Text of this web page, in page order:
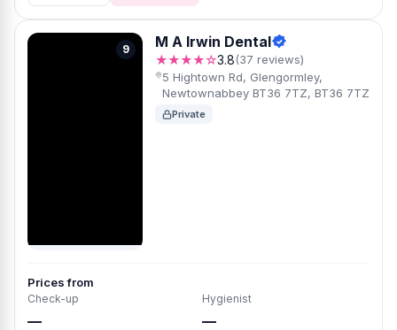
9 M A Irwin Dental
★★★★☆3.8(37 reviews)
5 Hightown Rd, Glengormley,
Newtownabbey BT36 7TZ, BT36 7TZ
Private
Prices from
Check-up
—
Hygienist
—